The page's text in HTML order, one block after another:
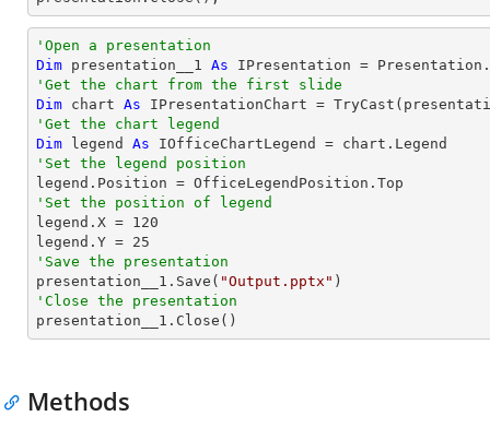
'Open a presentation
Dim presentation__1 As IPresentation =
'Get the chart from the first slide
Dim chart As IPresentationChart = TryCast
'Get the chart legend
Dim legend As
'Set the legend position
'Set the position of legend
legend.X = 120
legend.Y = 25
'Save the presentation
presentation__1.Save( "Output.pptx"
'Close the presentation
presentation__1.Close()
Methods